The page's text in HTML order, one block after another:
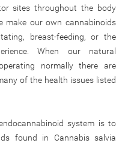
sites throughout the body
make our own cannabinoids
breast-feeding, or the
When our natural
normally there are
of the health issues listed
system is to
found in Cannabis salvia